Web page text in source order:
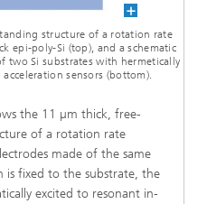
structure of a rotation rate
epi-poly-Si (top), and a schematic
two Si substrates with hermetically
sensors (bottom).
the 11 µm thick, free-
of a rotation rate
made of the same
is fixed to the substrate, the
excited to resonant in-